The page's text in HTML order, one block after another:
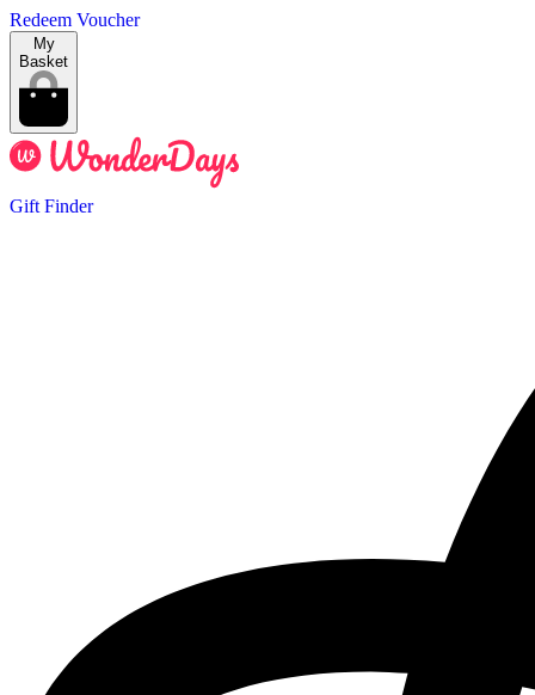
Redeem Voucher
My
Basket
Gift Finder